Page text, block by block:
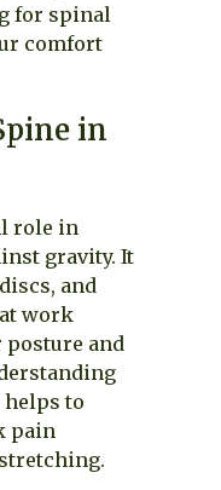
for spinal
comfort
in
role in
gravity. It
and
work
and
to
pain